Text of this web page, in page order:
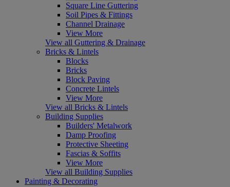
Square Line Guttering
Soil Pipes & Fittings
Channel Drainage
View More
View all Guttering & Drainage
Bricks & Lintels
Blocks
Bricks
Block Paving
Concrete Lintels
View More
View all Bricks & Lintels
Building Supplies
Builders' Metalwork
Damp Proofing
Protective Sheeting
Fascias & Soffits
View More
View all Building Supplies
Painting & Decorating